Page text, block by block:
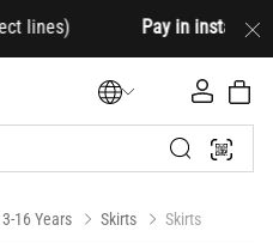
lines) Pay in installments
3-16 Years Skirts Skirts